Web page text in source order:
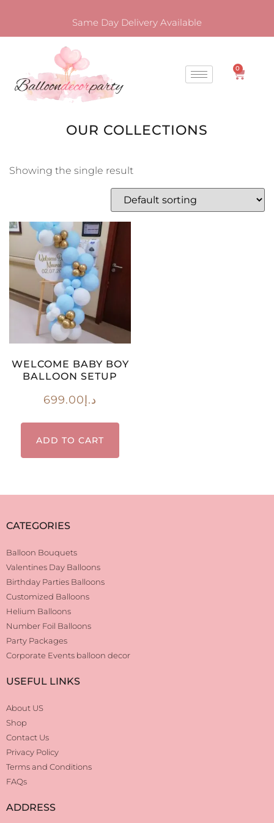
Same Day Delivery Available
0
OUR COLLECTIONS
Showing the single result
WELCOME BABY BOY
BALLOON SETUP
د.إ699.00
ADD TO CART
CATEGORIES
Balloon Bouquets
Valentines Day Balloons
Birthday Parties Balloons
Customized Balloons
Helium Balloons
Number Foil Balloons
Party Packages
Corporate Events balloon decor
USEFUL LINKS
About US
Shop
Contact Us
Privacy Policy
Terms and Conditions
FAQs
ADDRESS